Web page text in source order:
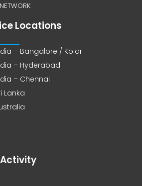
Locations
– Bangalore / Kolar
– Hyderabad
– Chennai
Lanka